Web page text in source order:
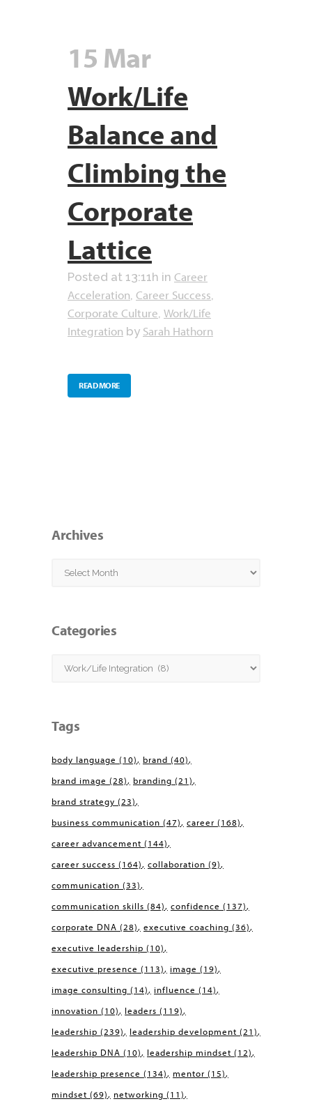
15 Mar
Work/Life
Balance and
Climbing the
Corporate
Lattice
Posted at 13:11h in Career
Acceleration, Career Success,
Corporate Culture, Work/Life
Integration by Sarah Hathorn
READ MORE
Archives
Archives
Categories
Categories
Tags
body language (10) brand (40)
brand image (28) branding (21)
brand strategy (23)
business communication (47) career (168)
career advancement (144)
career success (164) collaboration (9)
communication (33)
communication skills (84) confidence (137)
corporate DNA (28) executive coaching (36)
executive leadership (10)
executive presence (113) image (19)
image consulting (14) influence (14)
innovation (10) leaders (119)
leadership (239) leadership development (21)
leadership DNA (10) leadership mindset (12)
leadership presence (134) mentor (15)
mindset (69) networking (11)